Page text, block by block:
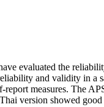
evaluated the
and validity in a
measures. The
version showed